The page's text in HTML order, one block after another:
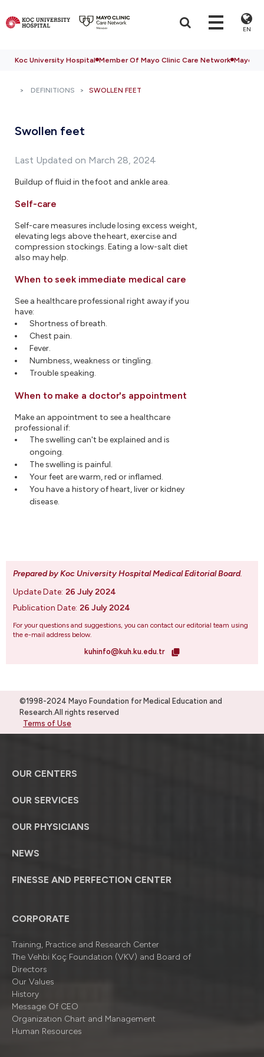
EN
Koc University Hospital Member Of Mayo Clinic Care Network Mayo
DEFINITIONS SWOLLEN FEET
Swollen feet
Last Updated on March 28, 2024
Buildup of fluid in the foot and ankle area.
Self-care
Self-care measures include losing excess weight,
elevating legs above the heart, exercise and
compression stockings. Eating a low-salt diet
also may help.
When to seek immediate medical care
See a healthcare professional right away if you
have:
Shortness of breath.
Chest pain.
Fever.
Numbness, weakness or tingling.
Trouble speaking.
When to make a doctor's appointment
Make an appointment to see a healthcare
professional if:
The swelling can't be explained and is
ongoing.
The swelling is painful.
Your feet are warm, red or inflamed.
You have a history of heart, liver or kidney
disease.
Prepared by Koc University Hospital Medical Editorial Board.
Update Date: 26 July 2024
Publication Date: 26 July 2024
For your questions and suggestions, you can contact our editorial team using
the e-mail address below.
kuhinfo@kuh.ku.edu.tr
©1998-2024 Mayo Foundation for Medical Education and
Research.All rights reserved
Terms of Use
OUR CENTERS
OUR SERVICES
OUR PHYSICIANS
NEWS
FINESSE AND PERFECTION CENTER
CORPORATE
Training, Practice and Research Center
The Vehbi Koç Foundation (VKV) and Board of
Directors
Our Values
History
Message Of CEO
Organizatıon Chart and Management
Human Resources